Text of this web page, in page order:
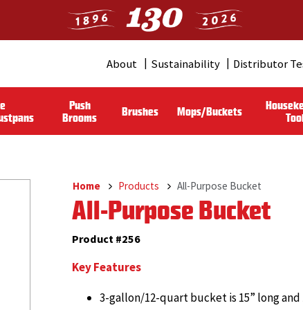
Header
(Pro)
About Sustainability Distributor
Push
Brooms
Brushes Mops/Buckets
Breadcrumb
Home Products All-Purpose Bucket
All-Purpose Bucket
Product #256
Key Features
3-gallon/12-quart bucket is 15” long and